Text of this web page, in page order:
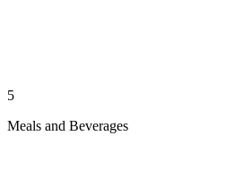
5
Meals and Beverages